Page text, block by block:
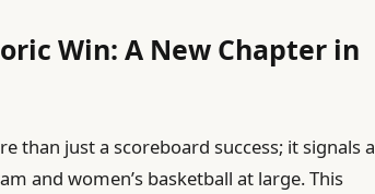
Win: A New Chapter in
than just a scoreboard success; it signals a
and women’s basketball at large. This